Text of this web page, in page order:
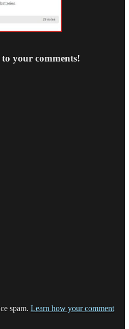
your comments!
spam. Learn how your comment